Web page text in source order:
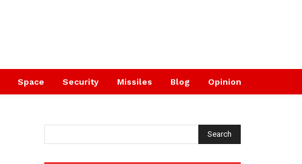
Space Security Missiles Blog Opinion
Search